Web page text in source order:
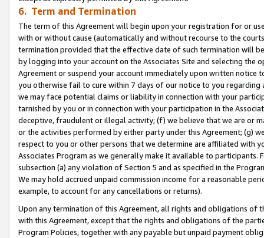
6. Term and Termination
The term of this Agreement will begin upon your registration for or
with or without cause (automatically and without recourse to the
termination provided that the effective date of such termination will
by logging into your account on the Associates Site and selecting the
Agreement or suspend your account immediately upon written
you otherwise fail to cure within 7 days of our notice to you
we may face potential claims or liability in connection with your
tarnished by you or in connection with your participation in the
deceptive, fraudulent or illegal activity; (f) we believe that we are or
or the activities performed by either party under this Agreement; (g)
respect to you or other persons that we determine are affiliated with
Associates Program as we generally make it available to
subsection (a) any violation of Section 5 and as specified in the
We may hold accrued unpaid commission income for a reasonable
example, to account for any cancellations or returns).
Upon any termination of this Agreement, all rights and obligations of
with this Agreement, except that the rights and obligations of the
Program Policies, together with any payable but unpaid payment